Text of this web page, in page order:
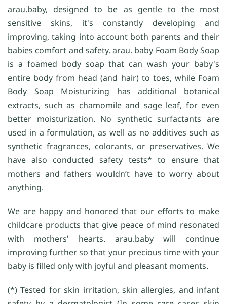
arau.baby, designed to be as gentle to the most
sensitive skins, it's constantly developing and
improving, taking into account both parents and their
babies comfort and safety. arau. baby Foam Body Soap
is a foamed body soap that can wash your baby's
entire body from head (and hair) to toes, while Foam
Body Soap Moisturizing has additional botanical
extracts, such as chamomile and sage leaf, for even
better moisturization. No synthetic surfactants are
used in a formulation, as well as no additives such as
synthetic fragrances, colorants, or preservatives. We
have also conducted safety tests* to ensure that
mothers and fathers wouldn’t have to worry about
anything.
We are happy and honored that our efforts to make
childcare products that give peace of mind resonated
with mothers' hearts. arau.baby will continue
improving further so that your precious time with your
baby is filled only with joyful and pleasant moments.
(*) Tested for skin irritation, skin allergies, and infant